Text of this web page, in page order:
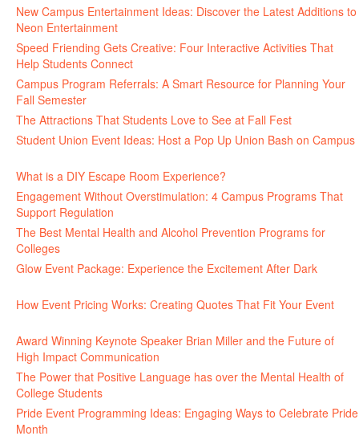
New Campus Entertainment Ideas: Discover the Latest Additions to
Neon Entertainment
Speed Friending Gets Creative: Four Interactive Activities That
Help Students Connect
Campus Program Referrals: A Smart Resource for Planning Your
Fall Semester
The Attractions That Students Love to See at Fall Fest
Student Union Event Ideas: Host a Pop Up Union Bash on Campus
What is a DIY Escape Room Experience?
Engagement Without Overstimulation: 4 Campus Programs That
Support Regulation
The Best Mental Health and Alcohol Prevention Programs for
Colleges
Glow Event Package: Experience the Excitement After Dark
How Event Pricing Works: Creating Quotes That Fit Your Event
Award Winning Keynote Speaker Brian Miller and the Future of
High Impact Communication
The Power that Positive Language has over the Mental Health of
College Students
Pride Event Programming Ideas: Engaging Ways to Celebrate Pride
Month